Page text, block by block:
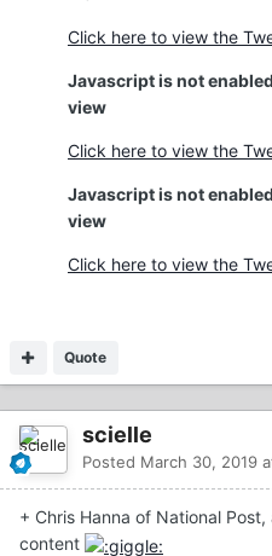
Click here to view the
Javascript is not
view
Click here to view the
Javascript is not
view
Click here to view the
Quote
scielle
Posted March 30, 2019
+ Chris Hanna of National
content